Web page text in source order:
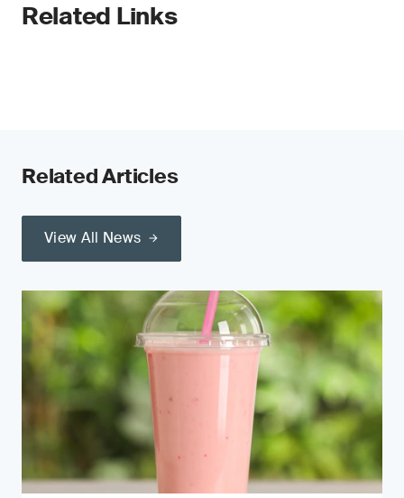
Related Links
Related Articles
View All News